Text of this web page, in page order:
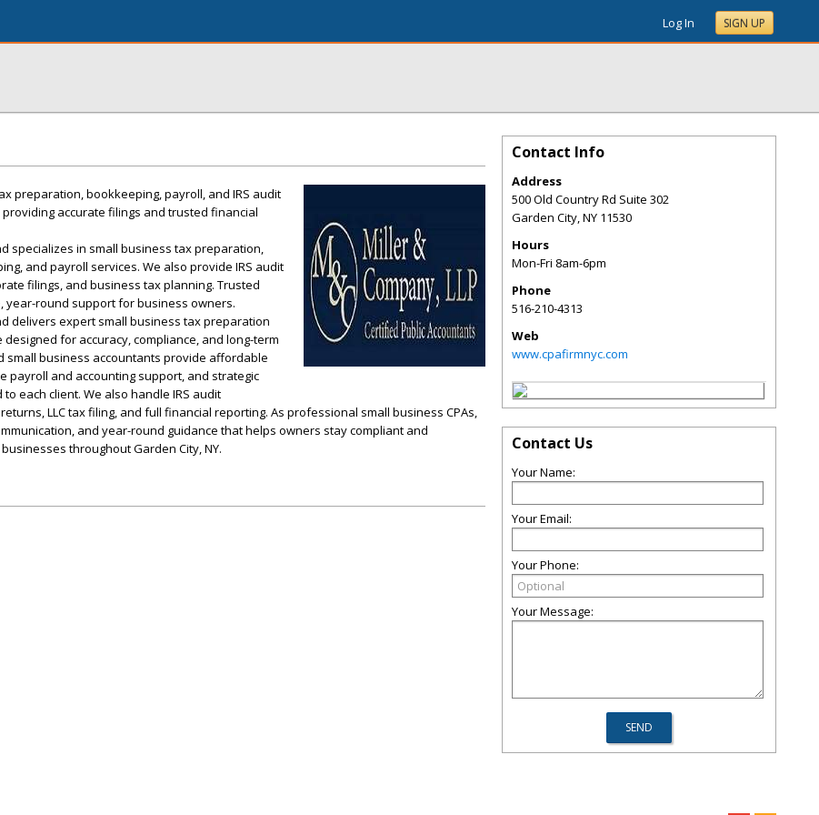
Log In SIGN UP
preparation, bookkeeping, payroll, and IRS audit
accurate filings and trusted financial
specializes in small business tax preparation,
and payroll services. We also provide IRS audit
filings, and business tax planning. Trusted
year-round support for business owners.
delivers expert small business tax preparation
for accuracy, compliance, and long-term
small business accountants provide affordable
payroll and accounting support, and strategic
each client. We also handle IRS audit
LLC tax filing, and full financial reporting. As professional small business CPAs,
and year-round guidance that helps owners stay compliant and
throughout Garden City, NY.
Contact Info
Address
500 Old Country Rd Suite 302
Garden City,NY 11530
Hours
Mon-Fri 8am-6pm
Phone
516-210-4313
Web
www.cpafirmnyc.com
Contact Us
Your Name:
Your Email:
Your Phone:
Your Message: